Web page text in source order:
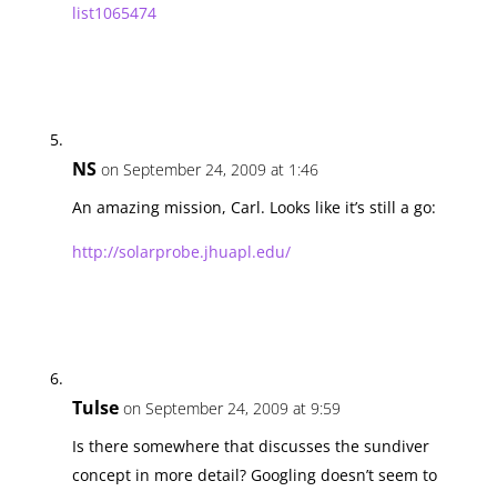
list1065474
NS on September 24, 2009 at 1:46
An amazing mission, Carl. Looks like it’s still a go:
http://solarprobe.jhuapl.edu/
Tulse on September 24, 2009 at 9:59
Is there somewhere that discusses the sundiver
concept in more detail? Googling doesn’t seem to